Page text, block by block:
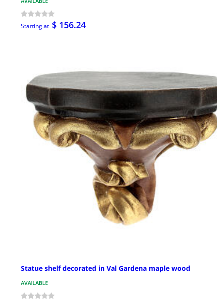
Starting at $ 156.24
Statue shelf decorated in Val Gardena maple wood
AVAILABLE